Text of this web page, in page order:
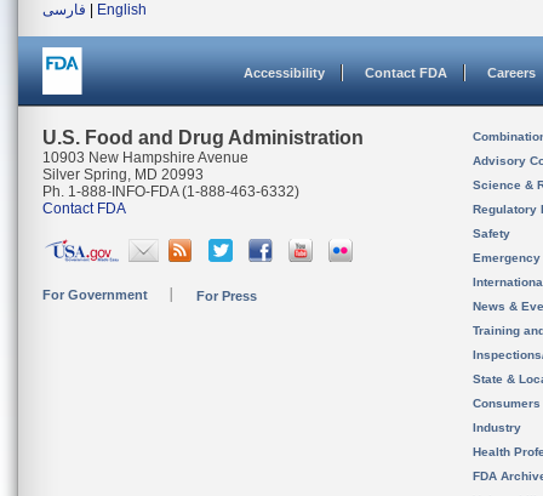
فارسی
English
Accessibility Contact FDA Careers
U.S. Food and Drug Administration
10903 New Hampshire Avenue
Silver Spring, MD 20993
Ph. 1-888-INFO-FDA (1-888-463-6332)
Contact FDA
For Government For Press
Advisory
Science &
Regulatory
Safety
News &
Training
State &
Consumers
Industry
Health
FDA